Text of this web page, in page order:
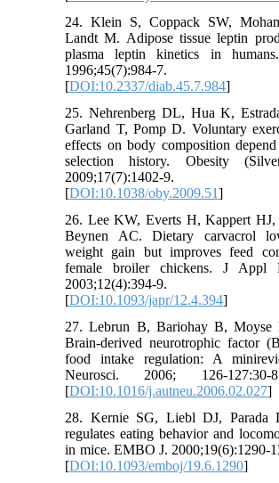
24. Klein S, Coppack SW,
Landt M. Adipose tissue leptin
plasma leptin kinetics in
1996;45(7):984-
[DOI:10.2337/diab.45.7.984]
25. Nehrenberg DL, Hua K,
Garland T, Pomp D. Voluntary
effects on body composition
selection history. Obesity
2009;17(7):1402-
[DOI:10.1038/oby.2009.51]
26. Lee KW, Everts H, Kappert
Beynen AC. Dietary carvacrol
weight gain but improves feed
female broiler chickens. J Appl
2003;12(4):394-
[DOI:10.1093/japr/12.4.394]
27. Lebrun B, Bariohay B, Moyse
Brain-derived neurotrophic factor
food intake regulation: A
Neurosci. 2006; 126-
[DOI:10.1016/j.autneu.2006.02.027]
28. Kernie SG, Liebl DJ, Parada
regulates eating behavior and
in mice. EMBO J. 2000;19(6):1290-
[DOI:10.1093/emboj/19.6.1290]